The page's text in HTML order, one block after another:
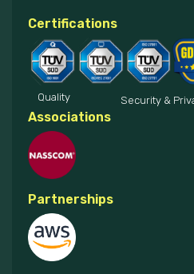
Certifications
Quality Security &
Associations
Partnerships